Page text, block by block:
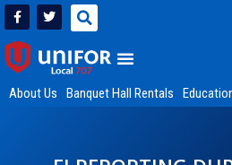
About Us Banquet Hall Rentals